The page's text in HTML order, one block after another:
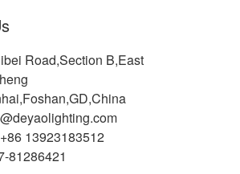
Road,Section B,East
13923183512
81286421